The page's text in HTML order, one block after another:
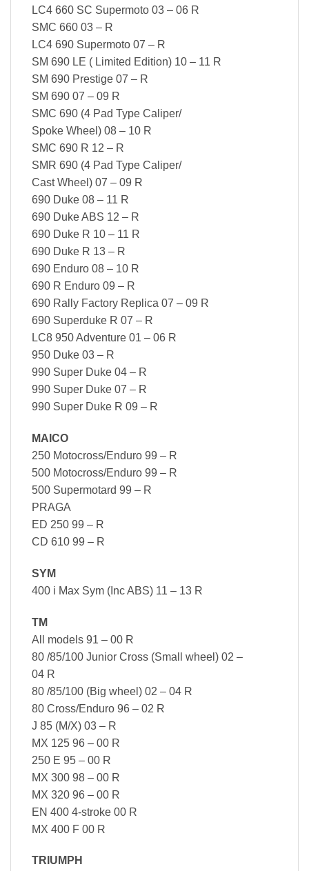
LC4 660 SC Supermoto 03 – 06 R
SMC 660 03 – R
LC4 690 Supermoto 07 – R
SM 690 LE ( Limited Edition) 10 – 11 R
SM 690 Prestige 07 – R
SM 690 07 – 09 R
SMC 690 (4 Pad Type Caliper/
Spoke Wheel) 08 – 10 R
SMC 690 R 12 – R
SMR 690 (4 Pad Type Caliper/
Cast Wheel) 07 – 09 R
690 Duke 08 – 11 R
690 Duke ABS 12 – R
690 Duke R 10 – 11 R
690 Duke R 13 – R
690 Enduro 08 – 10 R
690 R Enduro 09 – R
690 Rally Factory Replica 07 – 09 R
690 Superduke R 07 – R
LC8 950 Adventure 01 – 06 R
950 Duke 03 – R
990 Super Duke 04 – R
990 Super Duke 07 – R
990 Super Duke R 09 – R
MAICO
250 Motocross/Enduro 99 – R
500 Motocross/Enduro 99 – R
500 Supermotard 99 – R
PRAGA
ED 250 99 – R
CD 610 99 – R
SYM
400 i Max Sym (Inc ABS) 11 – 13 R
TM
All models 91 – 00 R
80 /85/100 Junior Cross (Small wheel) 02 –
04 R
80 /85/100 (Big wheel) 02 – 04 R
80 Cross/Enduro 96 – 02 R
J 85 (M/X) 03 – R
MX 125 96 – 00 R
250 E 95 – 00 R
MX 300 98 – 00 R
MX 320 96 – 00 R
EN 400 4-stroke 00 R
MX 400 F 00 R
TRIUMPH